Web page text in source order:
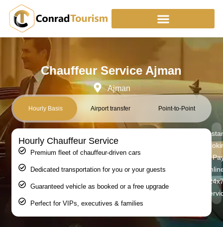
content
Chauffeur Service Ajman
Ajman
Hourly Basis Airport transfer Point-to-Point
Hourly Chauffeur Service
Premium fleet of chauffeur-driven cars
Dedicated transportation for you or your guests
Guaranteed vehicle as booked or a free upgrade
Perfect for VIPs, executives & families
|